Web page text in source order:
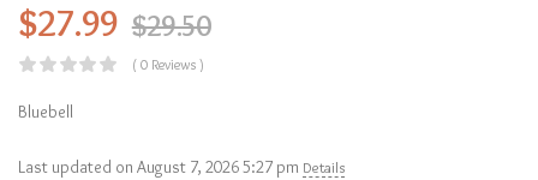
$27.99 $29.50
( 0 Reviews )
Bluebell
Last updated on August 7, 2026 5:27 pm Details